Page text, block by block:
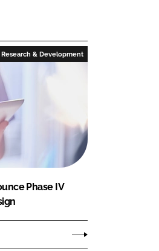
Research & Development
Phase IV